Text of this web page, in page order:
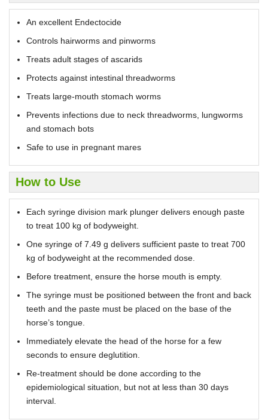
An excellent Endectocide
Controls hairworms and pinworms
Treats adult stages of ascarids
Protects against intestinal threadworms
Treats large-mouth stomach worms
Prevents infections due to neck threadworms, lungworms
and stomach bots
Safe to use in pregnant mares
How to Use
Each syringe division mark plunger delivers enough paste
to treat 100 kg of bodyweight.
One syringe of 7.49 g delivers sufficient paste to treat 700
kg of bodyweight at the recommended dose.
Before treatment, ensure the horse mouth is empty.
The syringe must be positioned between the front and back
teeth and the paste must be placed on the base of the
horse’s tongue.
Immediately elevate the head of the horse for a few
seconds to ensure deglutition.
Re-treatment should be done according to the
epidemiological situation, but not at less than 30 days
interval.